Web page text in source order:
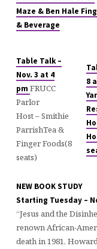
Maze & Ben Hale
& Beverage
Table Talk –
Nov. 3 at 4
pm FRUCC
Parlor
Host – Smithie
ParrishTea &
Finger Foods(8
seats)
8
NEW BOOK STUDY
Starting Tuesday –
“Jesus and the
renown African-
death in 1981,